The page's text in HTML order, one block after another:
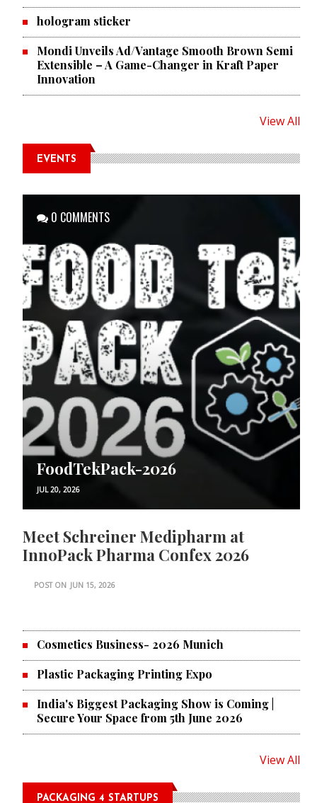
hologram sticker
Mondi Unveils Ad/Vantage Smooth Brown Semi
Extensible – A Game-Changer in Kraft Paper
Innovation
View All
EVENTS
0 COMMENTS
FoodTekPack-2026
JUL 20, 2026
Meet Schreiner Medipharm at
InnoPack Pharma Confex 2026
POST ON JUN 15, 2026
Cosmetics Business- 2026 Munich
Plastic Packaging Printing Expo
India's Biggest Packaging Show is Coming |
Secure Your Space from 5th June 2026
View All
PACKAGING 4 STARTUPS